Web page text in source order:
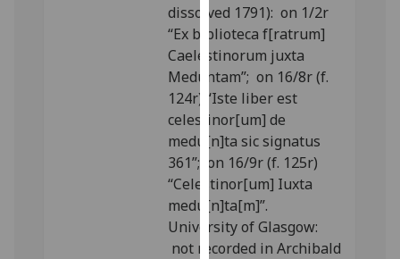
and
how
we
use
them
on
our
privacy
policy
page.
Analytics
dissolved 1791): on 1/2r
“Ex biblioteca f[ratrum]
Caelestinorum juxta
Meduntam”; on 16/8r (f.
124r) “Iste liber est
celestinor[um] de
medu[n]ta sic signatus
361”; on 16/9r (f. 125r)
“Celestinor[um] Iuxta
medu[n]ta[m]”.
University of Glasgow:
not recorded in Archibald